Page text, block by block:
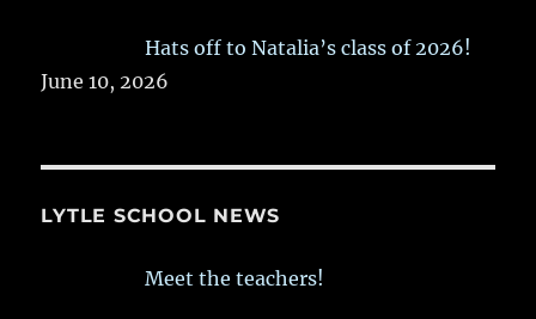
Hats off to Natalia’s class of 2026!
June 10, 2026
LYTLE SCHOOL NEWS
Meet the teachers!